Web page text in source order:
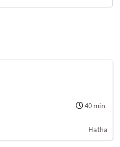
40 min
Hatha